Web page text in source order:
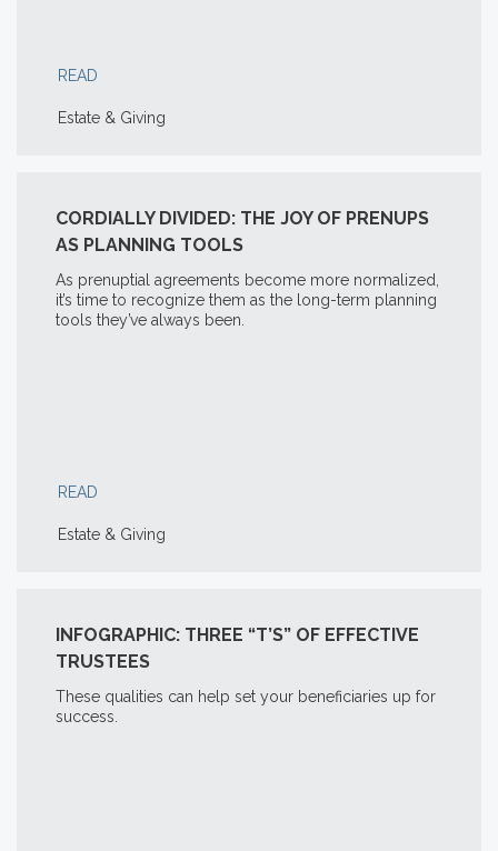
READ
Estate & Giving
CORDIALLY DIVIDED: THE JOY OF PRENUPS
AS PLANNING TOOLS
As prenuptial agreements become more normalized,
it’s time to recognize them as the long-term planning
tools they’ve always been.
READ
Estate & Giving
INFOGRAPHIC: THREE “T’S” OF EFFECTIVE
TRUSTEES
These qualities can help set your beneficiaries up for
success.